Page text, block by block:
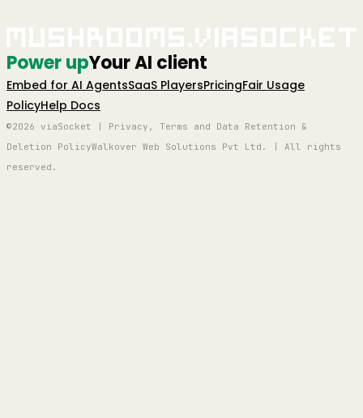
Power upYour AI client
Embed for AI AgentsSaaS PlayersPricingFair Usage
PolicyHelp Docs
©2026 viaSocket | Privacy, Terms and Data Retention &
Deletion PolicyWalkover Web Solutions Pvt Ltd. | All rights
reserved.